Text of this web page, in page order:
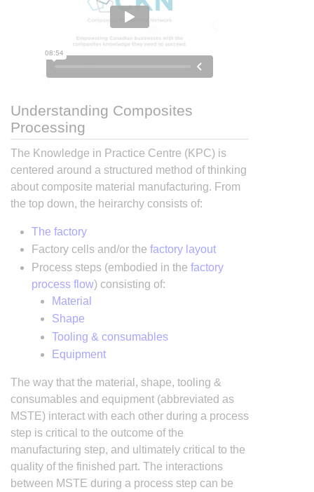
Understanding Composites
Processing
The Knowledge in Practice Centre (KPC) is
centered around a structured method of thinking
about composite material manufacturing. From
the top down, the heirarchy consists of:
The factory
Factory cells and/or the factory layout
Process steps (embodied in the factory
process flow) consisting of:
Material
Shape
Tooling & consumables
Equipment
The way that the material, shape, tooling &
consumables and equipment (abbreviated as
MSTE) interact with each other during a process
step is critical to the outcome of the
manufacturing step, and ultimately critical to the
quality of the finished part. The interactions
between MSTE during a process step can be